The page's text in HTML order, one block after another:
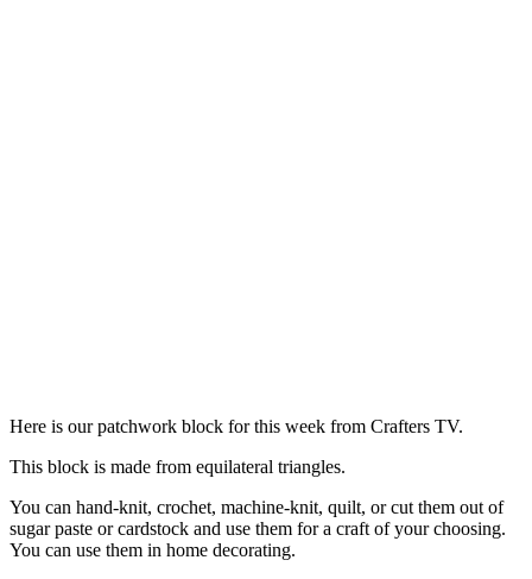
Here is our patchwork block for this week from Crafters TV.
This block is made from equilateral triangles.
You can hand-knit, crochet, machine-knit, quilt, or cut them out of
sugar paste or cardstock and use them for a craft of your choosing.
You can use them in home decorating.